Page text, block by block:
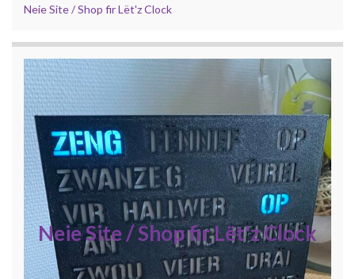
Neie Site / Shop fir Lët'z Clock
Neie Site / Shop fir Lët'z Clock